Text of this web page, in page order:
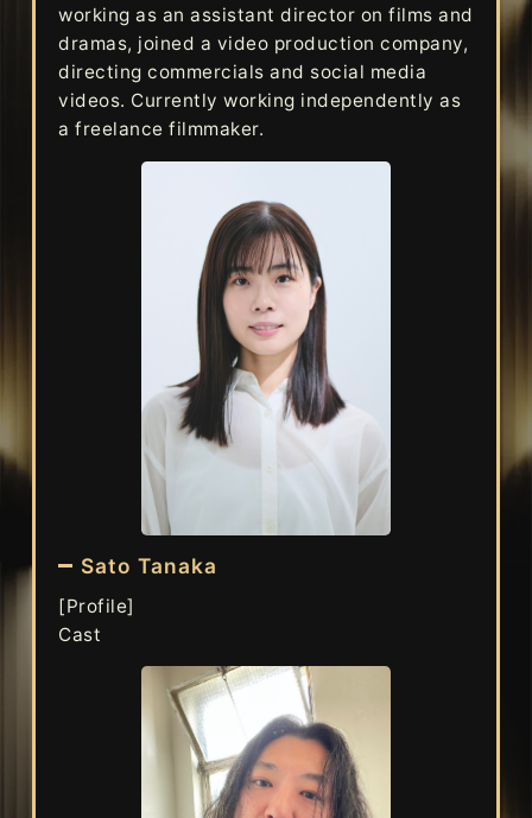
working as an assistant director on films and
dramas, joined a video production company,
directing commercials and social media
videos. Currently working independently as
a freelance filmmaker.
Sato Tanaka
[Profile]
Cast